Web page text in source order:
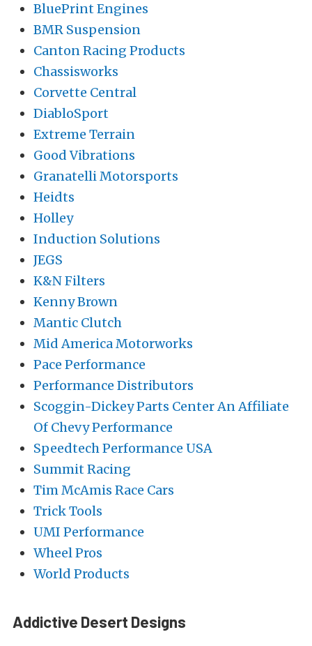
BluePrint Engines
BMR Suspension
Canton Racing Products
Chassisworks
Corvette Central
DiabloSport
Extreme Terrain
Good Vibrations
Granatelli Motorsports
Heidts
Holley
Induction Solutions
JEGS
K&N Filters
Kenny Brown
Mantic Clutch
Mid America Motorworks
Pace Performance
Performance Distributors
Scoggin-Dickey Parts Center An Affiliate
Of Chevy Performance
Speedtech Performance USA
Summit Racing
Tim McAmis Race Cars
Trick Tools
UMI Performance
Wheel Pros
World Products
Addictive Desert Designs